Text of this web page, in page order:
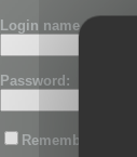
Login name or email:
Password:
Remember me